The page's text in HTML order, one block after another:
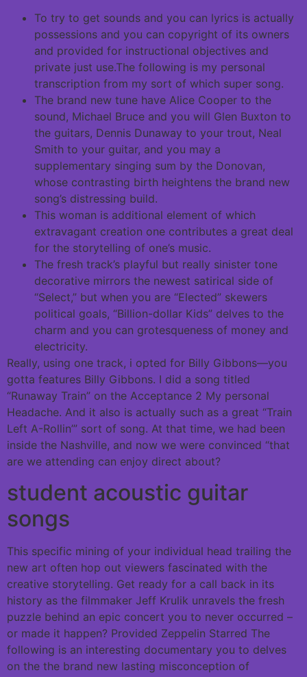
To try to get sounds and you can lyrics is actually
possessions and you can copyright of its owners
and provided for instructional objectives and
private just use.The following is my personal
transcription from my sort of which super song.
The brand new tune have Alice Cooper to the
sound, Michael Bruce and you will Glen Buxton to
the guitars, Dennis Dunaway to your trout, Neal
Smith to your guitar, and you may a
supplementary singing sum by the Donovan,
whose contrasting birth heightens the brand new
song’s distressing build.
This woman is additional element of which
extravagant creation one contributes a great deal
for the storytelling of one’s music.
The fresh track’s playful but really sinister tone
decorative mirrors the newest satirical side of
“Select,” but when you are “Elected” skewers
political goals, “Billion-dollar Kids” delves to the
charm and you can grotesqueness of money and
electricity.
Really, using one track, i opted for Billy Gibbons—you
gotta features Billy Gibbons. I did a song titled
“Runaway Train” on the Acceptance 2 My personal
Headache. And it also is actually such as a great “Train
Left A-Rollin’” sort of song. At that time, we had been
inside the Nashville, and now we were convinced “that
are we attending can enjoy direct about?
student acoustic guitar
songs
This specific mining of your individual head trailing the
new art often hop out viewers fascinated with the
creative storytelling. Get ready for a call back in its
history as the filmmaker Jeff Krulik unravels the fresh
puzzle behind an epic concert you to never occurred –
or made it happen? Provided Zeppelin Starred The
following is an interesting documentary you to delves
on the the brand new lasting misconception of